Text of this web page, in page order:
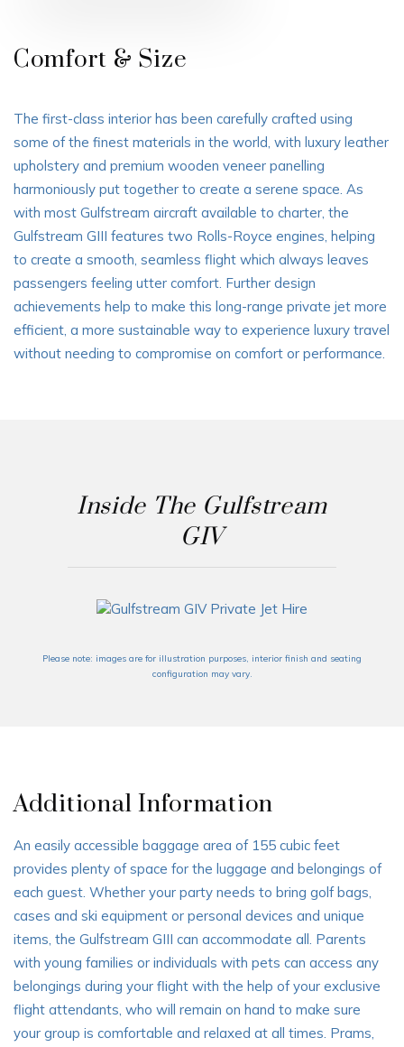
Comfort & Size
The first-class interior has been carefully crafted using
some of the finest materials in the world, with luxury leather
upholstery and premium wooden veneer panelling
harmoniously put together to create a serene space. As
with most Gulfstream aircraft available to charter, the
Gulfstream GIII features two Rolls-Royce engines, helping
to create a smooth, seamless flight which always leaves
passengers feeling utter comfort. Further design
achievements help to make this long-range private jet more
efficient, a more sustainable way to experience luxury travel
without needing to compromise on comfort or performance.
Inside The Gulfstream
GIV
Please note: images are for illustration purposes, interior finish and seating
configuration may vary.
Additional Information
An easily accessible baggage area of 155 cubic feet
provides plenty of space for the luggage and belongings of
each guest. Whether your party needs to bring golf bags,
cases and ski equipment or personal devices and unique
items, the Gulfstream GIII can accommodate all. Parents
with young families or individuals with pets can access any
belongings during your flight with the help of your exclusive
flight attendants, who will remain on hand to make sure
your group is comfortable and relaxed at all times. Prams,